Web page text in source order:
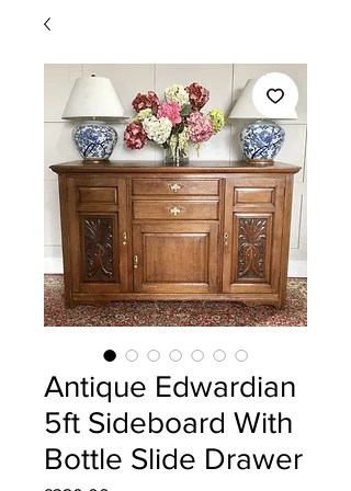
Antique Edwardian
5ft Sideboard With
Bottle Slide Drawer